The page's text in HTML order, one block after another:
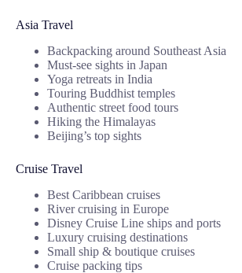
Asia Travel
Backpacking around Southeast Asia
Must-see sights in Japan
Yoga retreats in India
Touring Buddhist temples
Authentic street food tours
Hiking the Himalayas
Beijing’s top sights
Cruise Travel
Best Caribbean cruises
River cruising in Europe
Disney Cruise Line ships and ports
Luxury cruising destinations
Small ship & boutique cruises
Cruise packing tips